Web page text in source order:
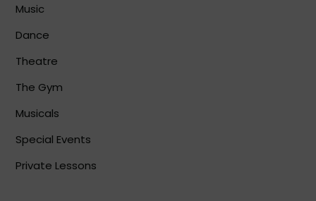
Music
Dance
Theatre
The Gym
Musicals
Special Events
Private Lessons